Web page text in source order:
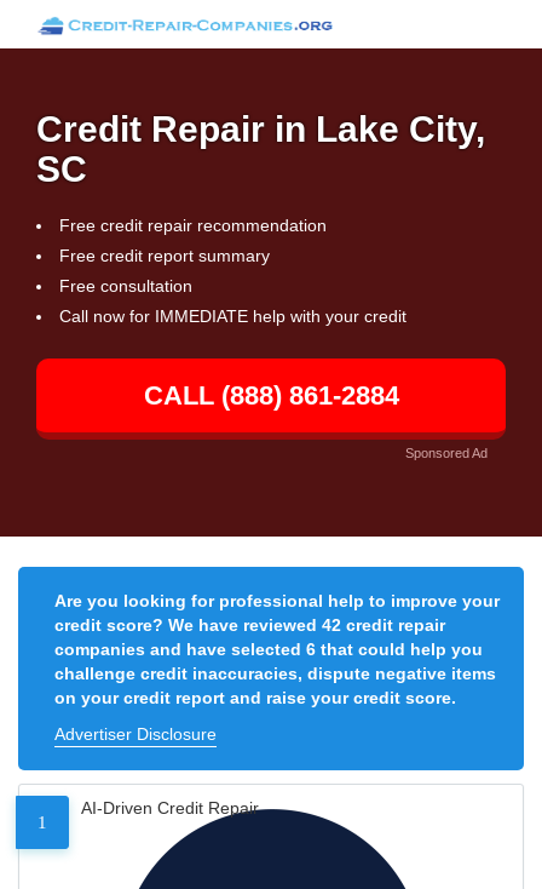
Credit Repair in Lake City,
SC
Free credit repair recommendation
Free credit report summary
Free consultation
Call now for IMMEDIATE help with your credit
CALL (888) 861-2884
Sponsored Ad
Are you looking for professional help to improve your
credit score? We have reviewed 42 credit repair
companies and have selected 6 that could help you
challenge credit inaccuracies, dispute negative items
on your credit report and raise your credit score.
Advertiser Disclosure
1
AI-Driven Credit Repair